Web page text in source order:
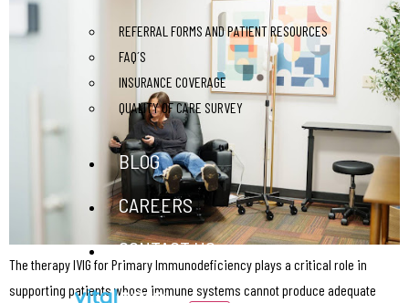
REFERRAL FORMS AND PATIENT RESOURCES
FAQ´S
INSURANCE COVERAGE
QUALITY OF CARE SURVEY
BLOG
CAREERS
CONTACT US
The therapy IVIG for Primary Immunodeficiency plays a critical role in
supporting patients whose immune systems cannot produce adequate